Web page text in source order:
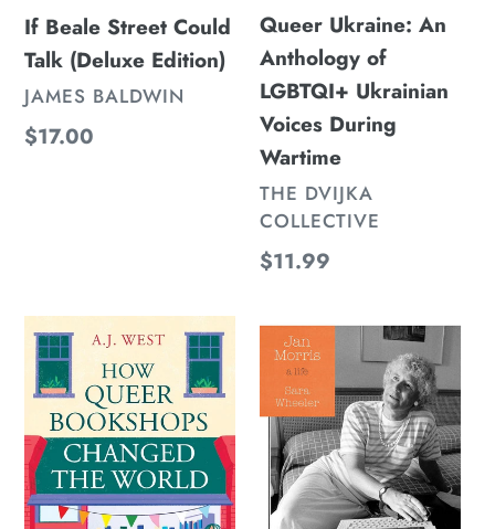
If Beale Street Could
Talk (Deluxe Edition)
VENDOR
JAMES BALDWIN
Regular
$17.00
Queer Ukraine: An
Anthology of
LGBTQI+ Ukrainian
Voices During
Wartime
VENDOR
THE DVIJKA
COLLECTIVE
Regular
$11.99
How
Queer
Bookshops
Changed
the
World
Jan
Morris:
Life